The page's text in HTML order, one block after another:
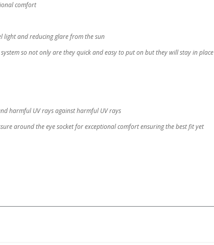
comfort
light and reducing glare from the sun
so not only are they quick and easy to put on but they will stay in place
harmful UV rays against harmful UV rays
around the eye socket for exceptional comfort ensuring the best fit yet